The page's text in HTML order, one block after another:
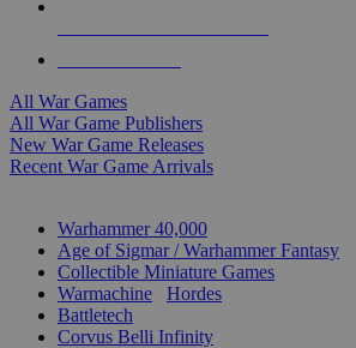
All War Games
All War Game Publishers
New War Game Releases
Recent War Game Arrivals
Warhammer 40,000
Age of Sigmar / Warhammer Fantasy
Collectible Miniature Games
Warmachine
Hordes
Battletech
Corvus Belli Infinity